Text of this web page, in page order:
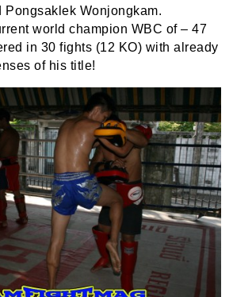
Pongsaklek Wonjongkam.
world champion WBC of – 47
in 30 fights (12 KO) with already
of his title!